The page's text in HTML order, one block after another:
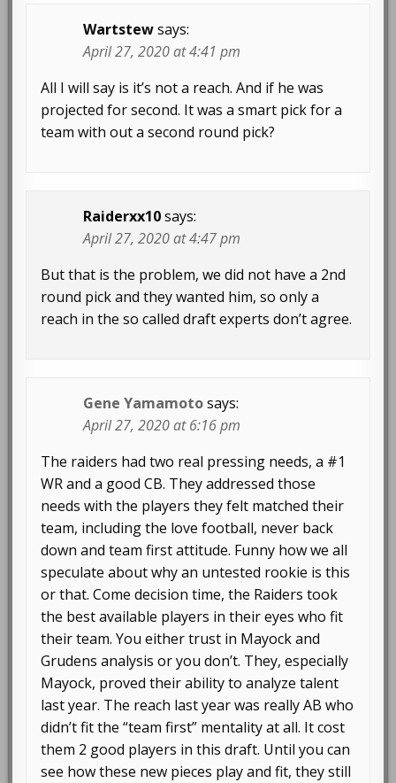
Wartstew says:
April 27, 2020 at 4:41 pm
All I will say is it’s not a reach. And if he was
projected for second. It was a smart pick for a
team with out a second round pick?
Raiderxx10 says:
April 27, 2020 at 4:47 pm
But that is the problem, we did not have a 2nd
round pick and they wanted him, so only a
reach in the so called draft experts don’t agree.
Gene Yamamoto says:
April 27, 2020 at 6:16 pm
The raiders had two real pressing needs, a #1
WR and a good CB. They addressed those
needs with the players they felt matched their
team, including the love football, never back
down and team first attitude. Funny how we all
speculate about why an untested rookie is this
or that. Come decision time, the Raiders took
the best available players in their eyes who fit
their team. You either trust in Mayock and
Grudens analysis or you don’t. They, especially
Mayock, proved their ability to analyze talent
last year. The reach last year was really AB who
didn’t fit the “team first” mentality at all. It cost
them 2 good players in this draft. Until you can
see how these new pieces play and fit, they still